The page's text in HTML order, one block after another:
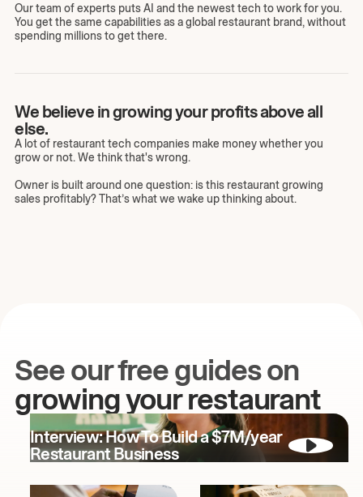
Our team of experts puts AI and the newest tech to work for you.
You get the same capabilities as a global restaurant brand, without
spending millions to get there.
We believe in growing your profits above all
else.
A lot of restaurant tech companies make money whether you
grow or not. We think that's wrong.
Owner is built around one question: is this restaurant growing
sales profitably? That’s what we wake up thinking about.
See our free guides on
growing your restaurant
Interview: How To Build a $7M/year
Restaurant Business